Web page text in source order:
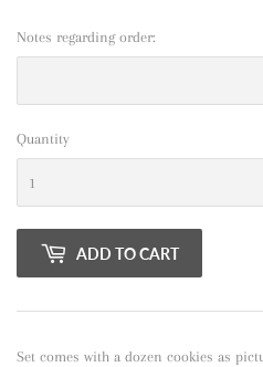
Notes regarding order:
Quantity
ADD TO CART
Set comes with a dozen cookies as